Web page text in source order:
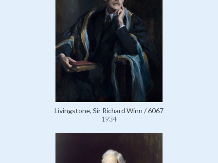
Livingstone, Sir Richard Winn / 6067
1934